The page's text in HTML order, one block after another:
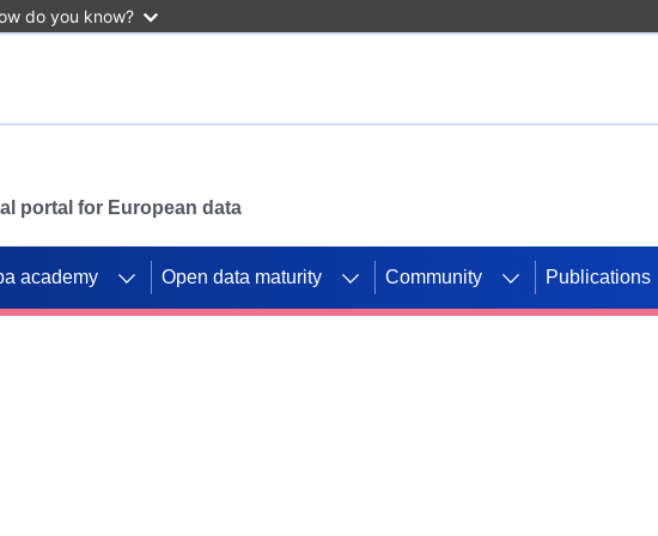
do you know?
portal for European data
academy Open data maturity Community Publications